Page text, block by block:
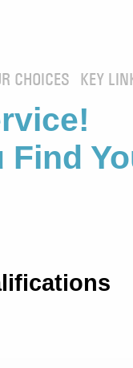
CHOICES KEY
Find